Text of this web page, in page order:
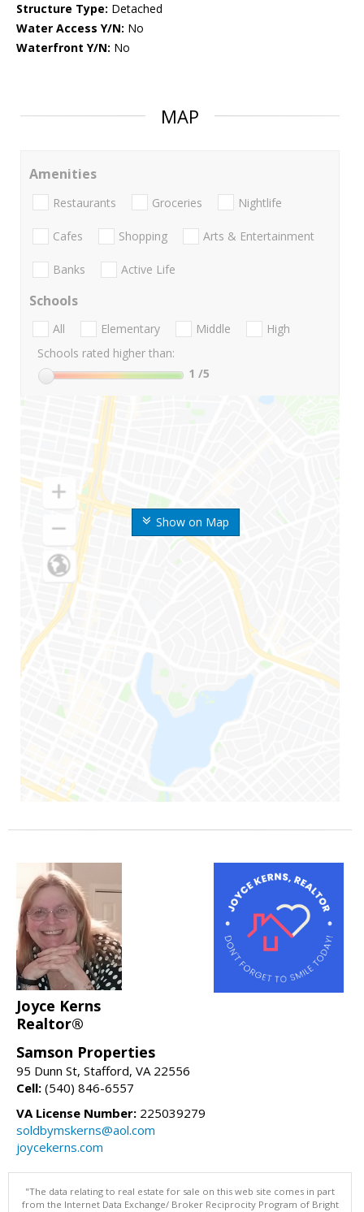
Structure Type: Detached
Water Access Y/N: No
Waterfront Y/N: No
MAP
Show on Map
Amenities
Restaurants Groceries Nightlife
Cafes Shopping Arts & Entertainment
Banks Active Life
Schools
All Elementary Middle
High
Schools rated higher than:
1 /5
Joyce Kerns
Realtor®
Samson Properties
95 Dunn St, Stafford, VA 22556
Cell: (540) 846-6557
VA License Number: 225039279
soldbymskerns@aol.com
joycekerns.com
"The data relating to real estate for sale on this web site comes in part
from the Internet Data Exchange/ Broker Reciprocity Program of Bright